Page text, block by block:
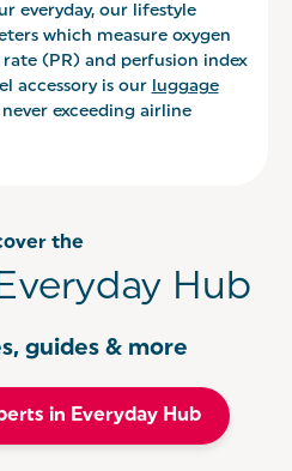
everyday, our lifestyle
which measure oxygen
(PR) and perfusion index
accessory is our luggage
exceeding airline
the
Hub
guides & more
in Everyday Hub